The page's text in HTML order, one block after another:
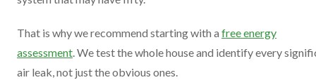
That is why we recommend starting with a free energy
assessment. We test the whole house and identify every
air leak, not just the obvious ones.